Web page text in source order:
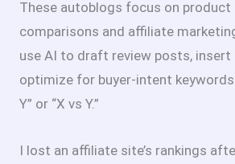
These autoblogs focus on product
comparisons and affiliate
use AI to draft review posts, insert
optimize for buyer-intent
Y” or “X vs Y.”
I lost an affiliate site’s rankings